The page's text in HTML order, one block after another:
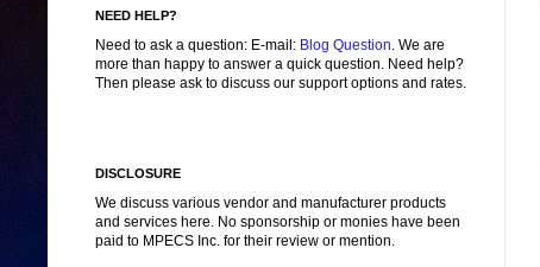
NEED HELP?
Need to ask a question: E-mail: Blog Question. We are
more than happy to answer a quick question. Need help?
Then please ask to discuss our support options and rates.
DISCLOSURE
We discuss various vendor and manufacturer products
and services here. No sponsorship or monies have been
paid to MPECS Inc. for their review or mention.